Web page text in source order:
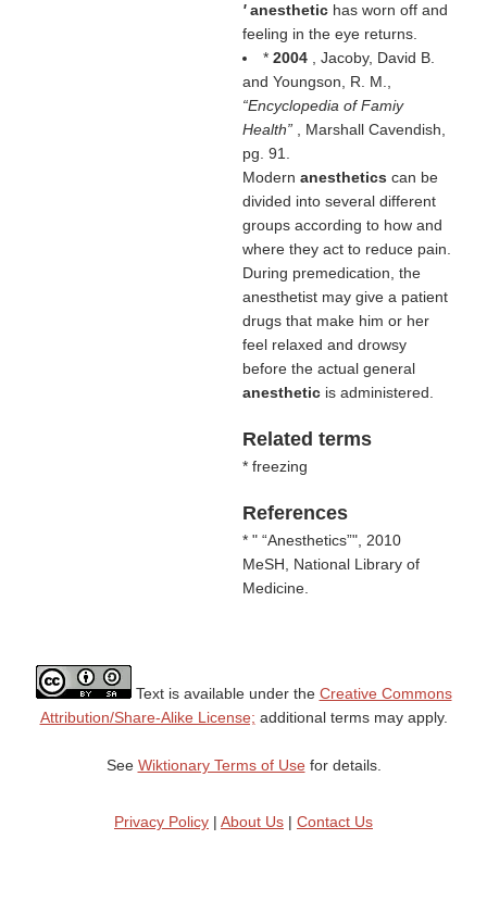
'anesthetic has worn off and
feeling in the eye returns.
* 2004
, Jacoby, David B.
and Youngson, R. M.,
Encyclopedia of Famiy
Health
, Marshall Cavendish,
pg. 91.
Modern anesthetics can be
divided into several different
groups according to how and
where they act to reduce pain.
During premedication, the
anesthetist may give a patient
drugs that make him or her
feel relaxed and drowsy
before the actual general
anesthetic is administered.
Related terms
* freezing
References
* " Anesthetics ", 2010
MeSH, National Library of
Medicine.
Text is available under the Creative Commons
Attribution/Share-Alike License; additional terms may apply.
See Wiktionary Terms of Usefor details.
Privacy Policy | About Us | Contact Us